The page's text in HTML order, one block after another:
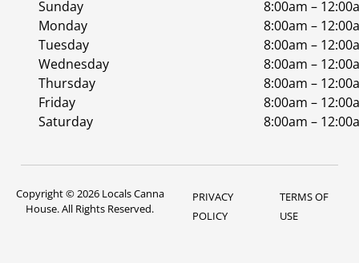
Sunday
8:00am –
Monday
8:00am –
Tuesday
8:00am –
Wednesday
8:00am –
Thursday
8:00am –
Friday
8:00am –
Saturday
8:00am –
Copyright © 2026 Locals Canna
House. All Rights Reserved.
PRIVACY
POLICY
TERMS OF
USE